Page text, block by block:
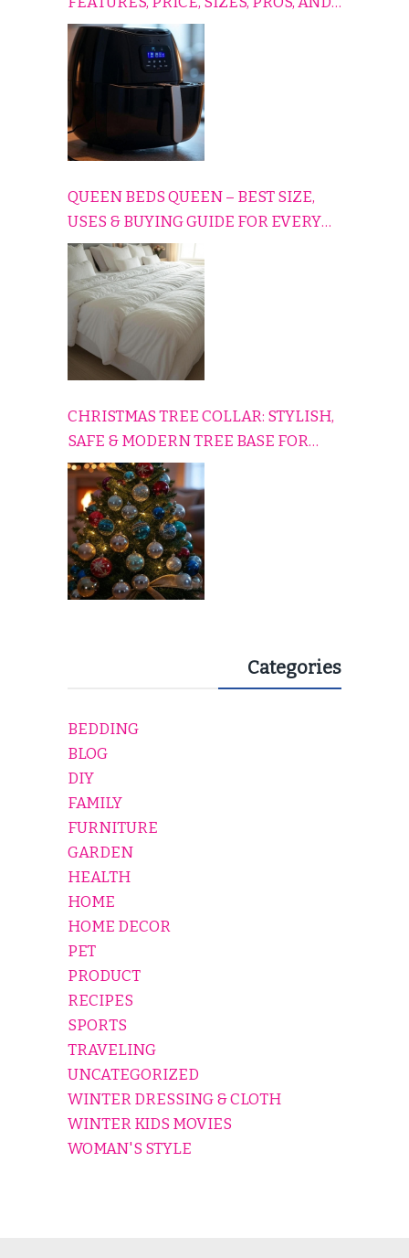
CONS EXPLAINED SIMPLY
QUEEN BEDS QUEEN – BEST SIZE,
USES & BUYING GUIDE FOR EVERY
HOME
CHRISTMAS TREE COLLAR: STYLISH,
SAFE & MODERN TREE BASE FOR
EVERY HOLIDAY HOME
Categories
BEDDING
BLOG
DIY
FAMILY
FURNITURE
GARDEN
HEALTH
HOME
HOME DECOR
PET
PRODUCT
RECIPES
SPORTS
TRAVELING
UNCATEGORIZED
WINTER DRESSING & CLOTH
WINTER KIDS MOVIES
WOMAN'S STYLE